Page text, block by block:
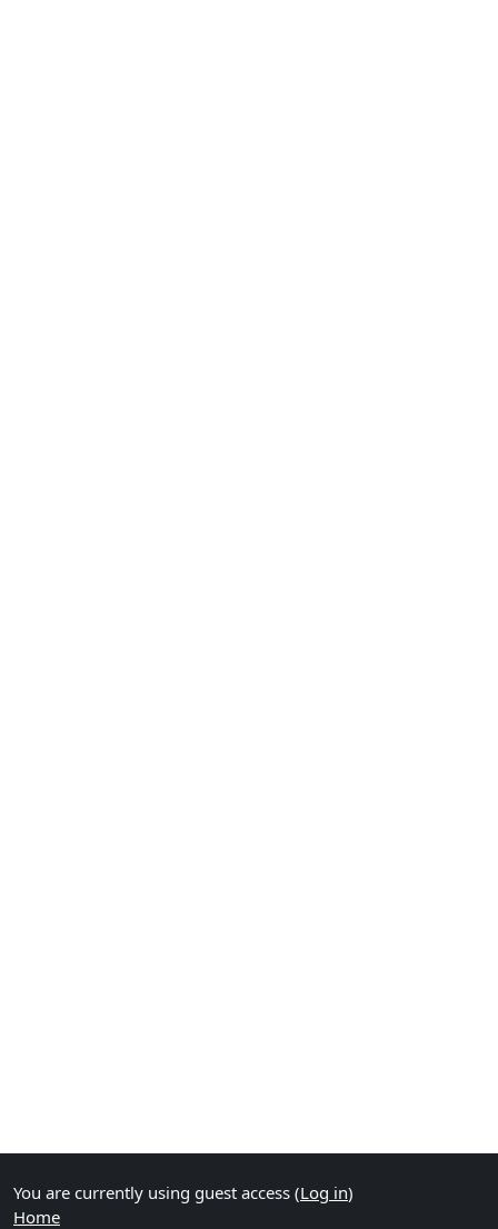
You are currently using guest access (Log in)
Home